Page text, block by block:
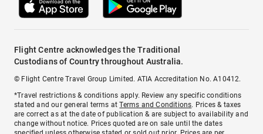
Flight Centre acknowledges the Traditional
Custodians of Country throughout Australia.
© Flight Centre Travel Group Limited. ATIA Accreditation No. A10412.
*Travel restrictions & conditions apply. Review any specific conditions
stated and our general terms atTerms and Conditions. Prices & taxes
are correct as at the date of publication & are subject to availability and
change without notice. Prices quoted are on sale until the dates